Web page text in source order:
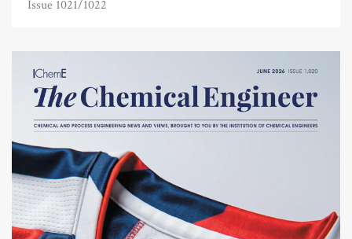
Issue 1021/1022